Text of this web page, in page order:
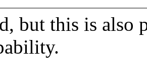
but this is also